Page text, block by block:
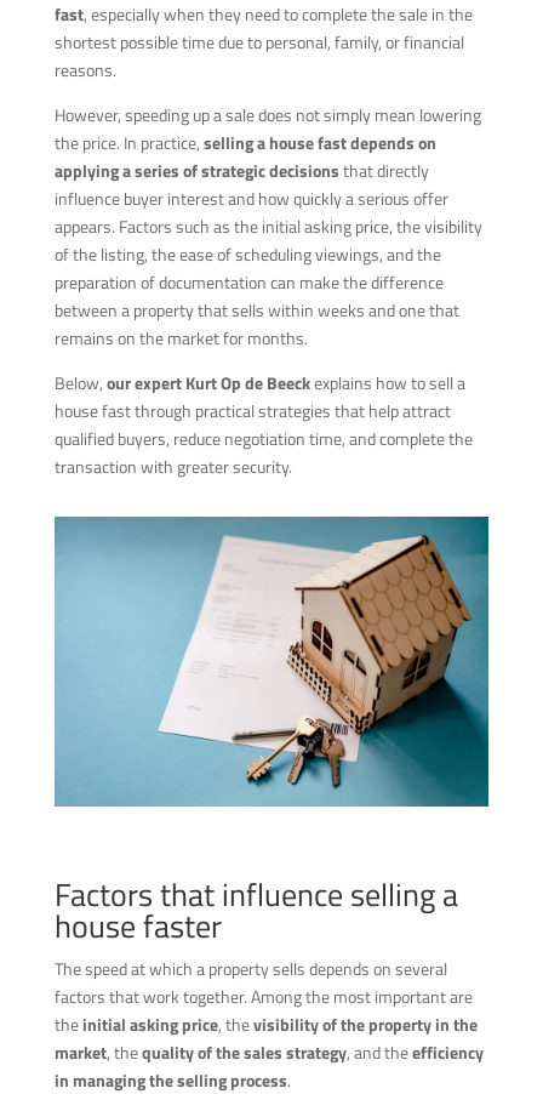
fast, especially when they need to complete the sale in the
shortest possible time due to personal, family, or financial
reasons.
However, speeding up a sale does not simply mean lowering
the price. In practice,selling a house fast depends on
applying a series of strategic decisionsthat directly
influence buyer interest and how quickly a serious offer
appears. Factors such as the initial asking price, the visibility
of the listing, the ease of scheduling viewings, and the
preparation of documentation can make the difference
between a property that sells within weeks and one that
remains on the market for months.
Below,our expert Kurt Op de Beeckexplains how to sell a
house fast through practical strategies that help attract
qualified buyers, reduce negotiation time, and complete the
transaction with greater security.
Factors that influence selling a
house faster
The speed at which a property sells depends on several
factors that work together. Among the most important are
theinitial asking price, thevisibility of the property in the
market, thequality of the sales strategy, and theefficiency
in managing the selling process.